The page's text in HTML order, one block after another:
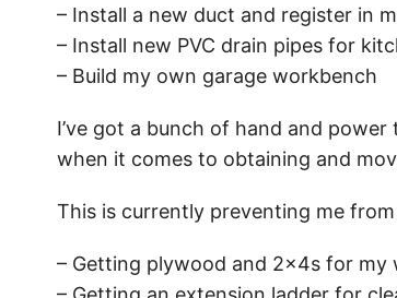
– Install a new duct and register in
– Install new PVC drain pipes for
– Build my own garage workbench
I’ve got a bunch of hand and
when it comes to obtaining and
This is currently preventing me
– Getting plywood and 2x4s for my